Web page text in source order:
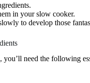
in your slow cooker.
to develop those
you’ll need the following